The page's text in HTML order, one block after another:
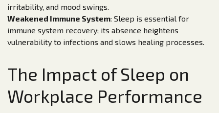
irritability, and mood swings.
Weakened Immune System: Sleep is essential for
immune system recovery; its absence heightens
vulnerability to infections and slows healing processes.
The Impact of Sleep on
Workplace Performance